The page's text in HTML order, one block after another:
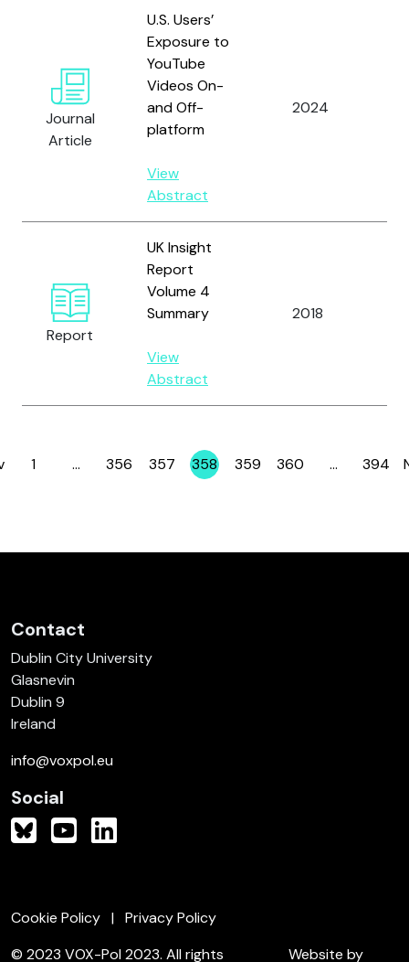
Journal
Article
U.S. Users’
Exposure to
YouTube
Videos On-
and Off-
platform
View
Abstract
2024
Report
UK Insight
Report
Volume 4
Summary
View
Abstract
2018
Page
1 … Page
356 Page
357 Page
358 Page
359 Page
360 … Page
394
Contact
Dublin City University
Glasnevin
Dublin 9
Ireland
info@voxpol.eu
Social
Cookie Policy
Privacy Policy
© 2023 VOX-Pol 2023. All rights
Website by